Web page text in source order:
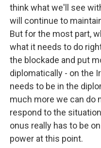
think what we'll see
will continue to
But for the most part,
what it needs to do
the blockade and put
diplomatically - on the
needs to be in the
much more we can do
respond to the
onus really has to be
power at this point.